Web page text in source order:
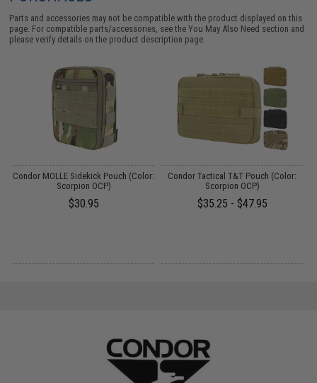
Parts and accessories may not be compatible with the product displayed on this
page. For compatible parts/accessories, see theYou May Also Need section and
please verify details on the product description page.
Condor MOLLE Sidekick Pouch (Color:
Scorpion OCP)
$30.95
Condor Tactical T&T Pouch (Color:
Scorpion OCP)
$35.25 - $47.95